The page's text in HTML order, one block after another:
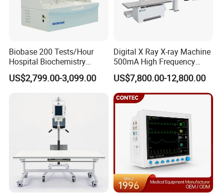
Biobase 200 Tests/Hour
Hospital Biochemistry
Clinical Blood Test Medical
Automated Chemistry
US$2,799.00-3,099.00
Digital X Ray X-ray Machine
500mA High Frequency
Chest Dr Medical
Radiography System for
Hospital Mecanmed 32kw
50kw
US$7,800.00-12,800.00